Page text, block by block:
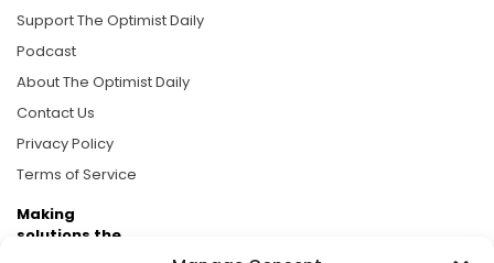
Support The Optimist Daily
Podcast
About The Optimist Daily
Contact Us
Privacy Policy
Terms of Service
Making
solutions the